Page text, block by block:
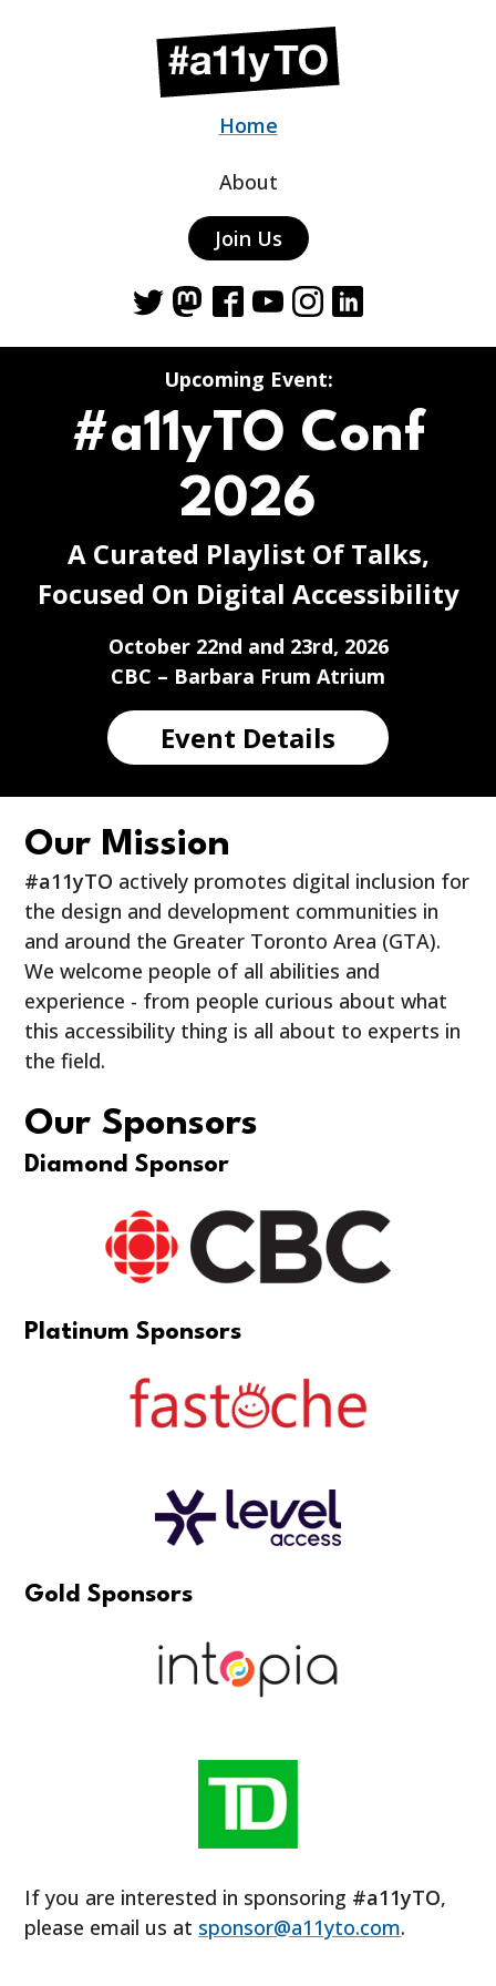
Home
About
Join Us
TwitterMastodon
FacebookYouTubeInstagram
Upcoming Event:
#a11yTO Conf
2026
A Curated Playlist Of Talks,
Focused On Digital Accessibility
October 22nd and 23rd, 2026
CBC – Barbara Frum Atrium
Event Details
Our Mission
#a11yTO actively promotes digital inclusion for
the design and development communities in
and around the Greater Toronto Area (GTA).
We welcome people of all abilities and
experience - from people curious about what
this accessibility thing is all about to experts in
the field.
Our Sponsors
Diamond Sponsor
Platinum Sponsors
Gold Sponsors
If you are interested in sponsoring #a11yTO,
please email us at sponsor@a11yto.com.